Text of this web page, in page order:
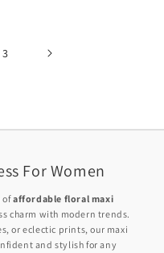
3
For Women
ofaffordable floral maxi
charm with modern trends.
or eclectic prints, our maxi
and stylish for any